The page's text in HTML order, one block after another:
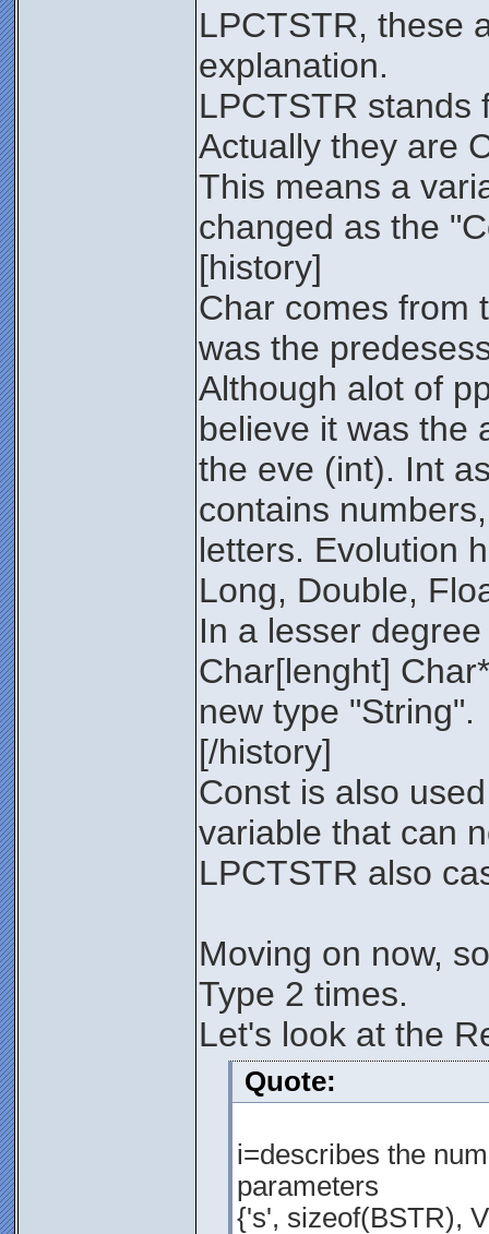
LPCTSTR, these
explanation.
LPCTSTR stands
Actually they are
This means a
changed as the
[history]
Char comes from
was the
Although alot of
believe it was the
the eve (int). Int
contains
letters. Evolution
Long, Double,
In a lesser
Char[lenght]
new type "String".
[/history]
Const is also
variable that can
LPCTSTR also
Moving on now,
Type 2 times.
Let's look at the
Quote:
i=describes the
parameters
{'s', sizeof(BSTR),